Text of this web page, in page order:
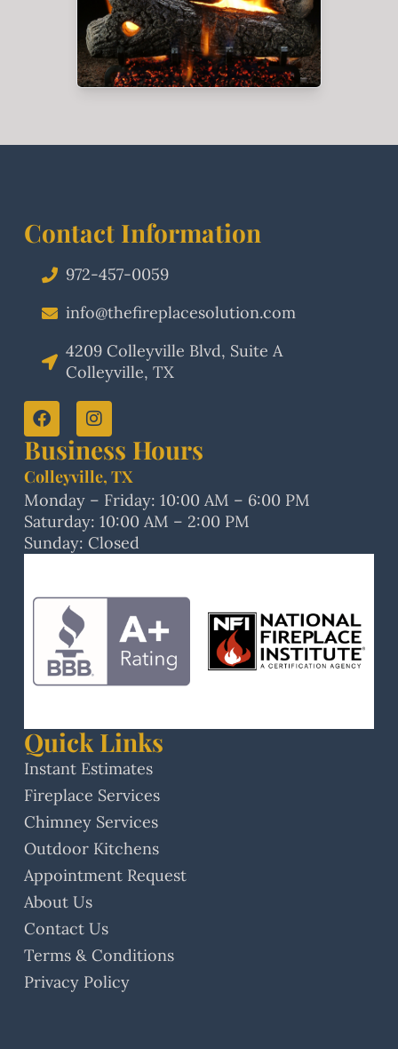
Contact Information
972-457-0059
info@thefireplacesolution.com
4209 Colleyville Blvd, Suite A
Colleyville, TX
Business Hours
Colleyville, TX
Monday – Friday: 10:00 AM – 6:00 PM
Saturday: 10:00 AM – 2:00 PM
Sunday: Closed
Quick Links
Instant Estimates
Fireplace Services
Chimney Services
Outdoor Kitchens
Appointment Request
About Us
Contact Us
Terms & Conditions
Privacy Policy